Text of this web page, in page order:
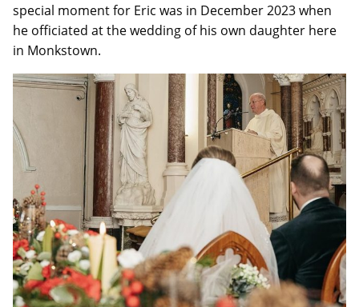
special moment for Eric was in December 2023 when
he officiated at the wedding of his own daughter here
in Monkstown.